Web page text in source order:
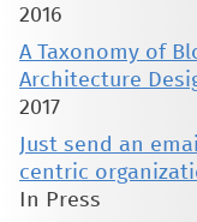
2016
A Taxonomy of
Architecture
2017
Just send an
centric
In Press